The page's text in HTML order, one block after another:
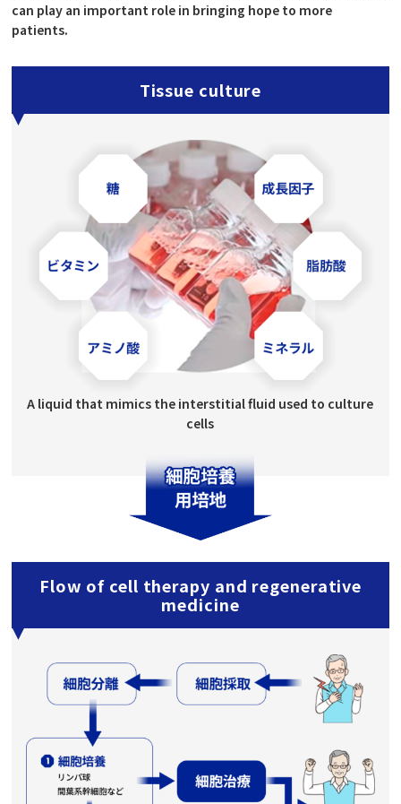
can play an important role in bringing hope to more
patients.
Tissue culture
A liquid that mimics the interstitial fluid used to culture
cells
Flow of cell therapy and regenerative
medicine